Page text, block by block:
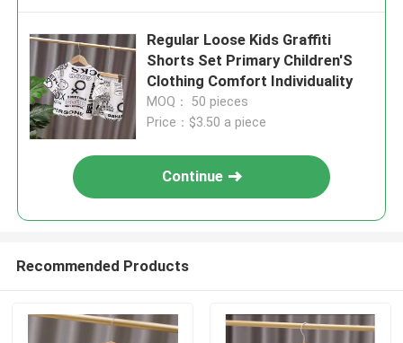
Regular Loose Kids Graffiti
Shorts Set Primary Children'S
Clothing Comfort Individuality
MOQ： 50 pieces
Price：$3.50 a piece
Continue
Recommended Products